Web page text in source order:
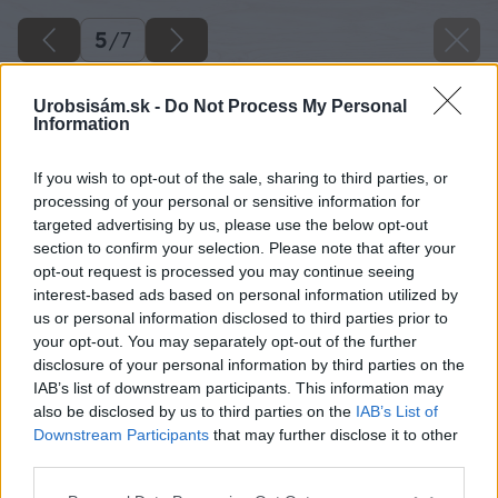
Urobsisám.sk - Do Not Process My Personal
Information
If you wish to opt-out of the sale, sharing to third parties, or
processing of your personal or sensitive information for
targeted advertising by us, please use the below opt-out
section to confirm your selection. Please note that after your
opt-out request is processed you may continue seeing
interest-based ads based on personal information utilized by
us or personal information disclosed to third parties prior to
your opt-out. You may separately opt-out of the further
disclosure of your personal information by third parties on the
IAB’s list of downstream participants. This information may
also be disclosed by us to third parties on the IAB’s List of
Downstream Participants that may further disclose it to other
5/7
Narezanie materiálu. Z materiálu si narežte dva
spodné priečne hranoly a dva vrchné hranoly,
na ktoré neskôr upevníte guľaté tyče. Všetky